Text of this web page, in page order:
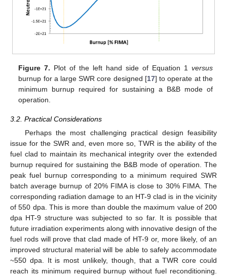
Figure 7. Plot of the left hand side of Equation 1 versus
burnup for a large SWR core designed [17] to operate at the
minimum burnup required for sustaining a B&B mode of
operation.
3.2. Practical Considerations
Perhaps the most challenging practical design feasibility
issue for the SWR and, even more so, TWR is the ability of the
fuel clad to maintain its mechanical integrity over the extended
burnup required for sustaining the B&B mode of operation. The
peak fuel burnup corresponding to a minimum required SWR
batch average burnup of 20% FIMA is close to 30% FIMA. The
corresponding radiation damage to an HT-9 clad is in the vicinity
of 550 dpa. This is more than double the maximum value of 200
dpa HT-9 structure was subjected to so far. It is possible that
future irradiation experiments along with innovative design of the
fuel rods will prove that clad made of HT-9 or, more likely, of an
improved structural material will be able to safely accommodate
~550 dpa. It is most unlikely, though, that a TWR core could
reach its minimum required burnup without fuel reconditioning.